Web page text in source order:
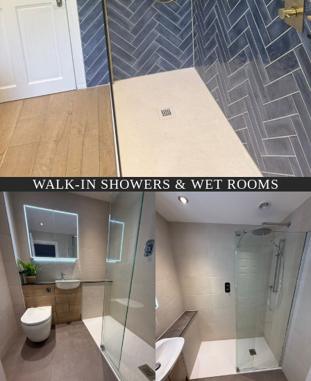
WALK-IN SHOWERS & WET ROOMS